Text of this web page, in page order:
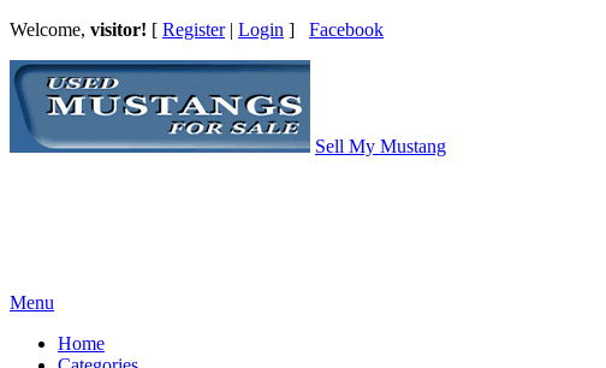
Welcome, visitor! [ Register| Login ] Facebook
Sell My Mustang
Menu
Home